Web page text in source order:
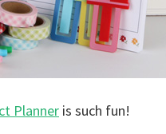
Planner is such fun!